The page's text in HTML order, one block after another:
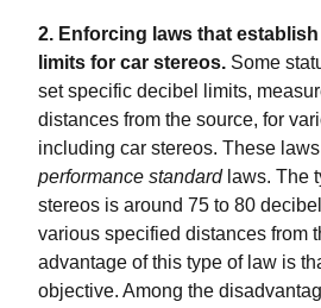
2. Enforcing laws that
limits for car stereos. Some
set specific decibel limits,
distances from the source, for
including car stereos. These
performance standardlaws. The
stereos is around 75 to 80
various specified distances from
advantage of this type of law is
objective. Among the